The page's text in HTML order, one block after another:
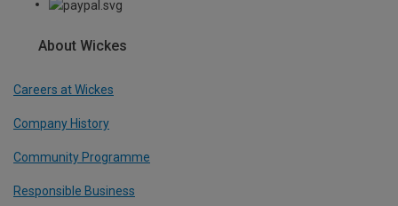
About Wickes
Careers at Wickes
Company History
Community Programme
Responsible Business